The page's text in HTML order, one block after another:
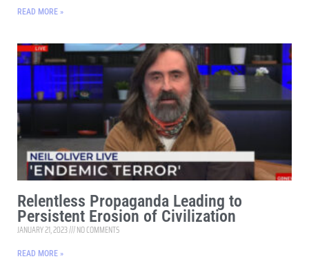
READ MORE »
Relentless Propaganda Leading to
Persistent Erosion of Civilization
JANUARY 21, 2023 NO COMMENTS
READ MORE »